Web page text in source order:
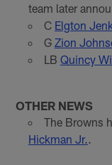
team later
C Elgton
G Zion
LB Quincy
OTHER NEWS
The Browns
Hickman Jr.